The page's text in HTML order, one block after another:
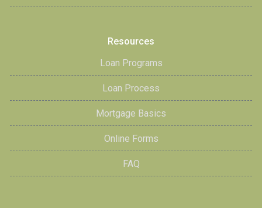
Resources
Loan Programs
Loan Process
Mortgage Basics
Online Forms
FAQ